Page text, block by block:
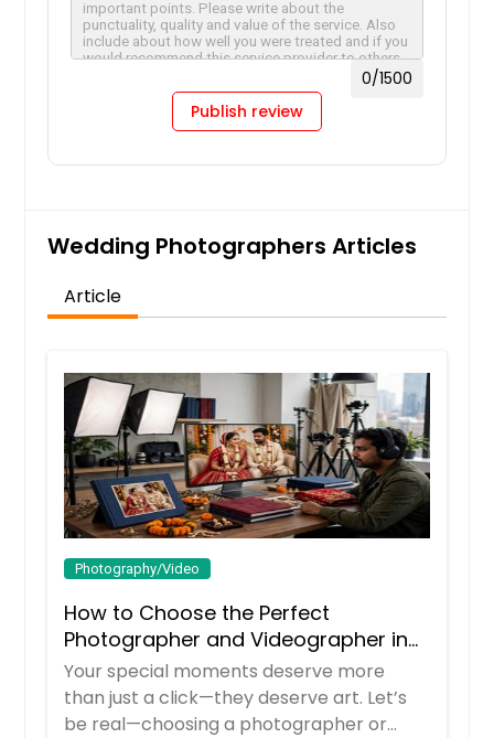
Travel Photographers
Hire Photographer
Wedding Photographers
Hire Photographer
0/1500
Publish review
Wedding Photographers Articles
Article
Photography/Video
How to Choose the Perfect
Photographer and Videographer in
New Jersey
Your special moments deserve more
than just a click—they deserve art. Let’s
be real—choosing a photographer or